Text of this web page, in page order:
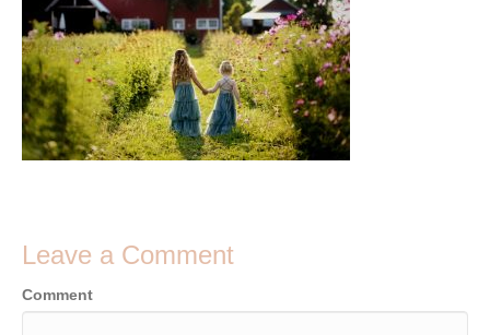
Leave a Comment
Comment